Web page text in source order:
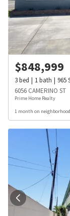
$848,999
3bed 1bath 965
6056 CAMERINO ST
Prime Home Realty
1 month on